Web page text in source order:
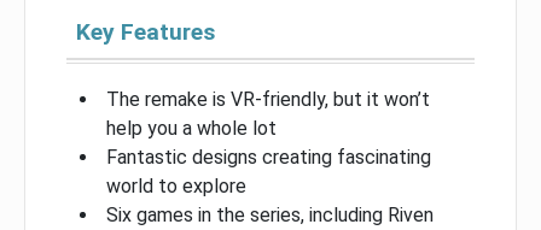
Key Features
The remake is VR-friendly, but it won’t
help you a whole lot
Fantastic designs creating fascinating
world to explore
Six games in the series, including Riven